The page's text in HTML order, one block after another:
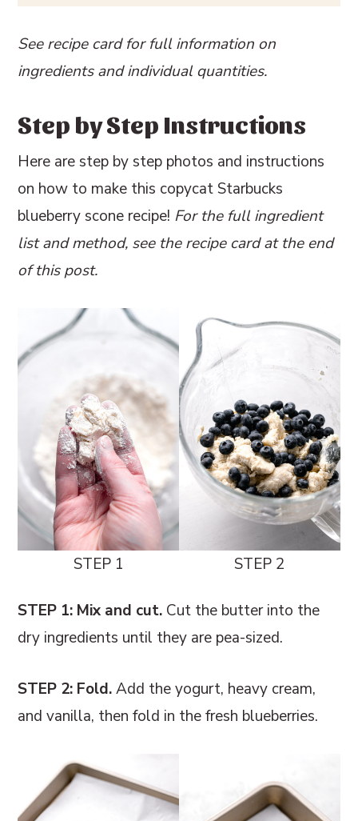
See recipe card for full information on
ingredients and individual quantities.
Step by Step Instructions
Here are step by step photos and instructions
on how to make this copycat Starbucks
blueberry scone recipe! For the full ingredient
list and method, see the recipe card at the end
of this post.
STEP 1 STEP 2
STEP 1: Mix and cut. Cut the butter into the
dry ingredients until they are pea-sized.
STEP 2: Fold.Add the yogurt, heavy cream,
and vanilla, then fold in the fresh blueberries.